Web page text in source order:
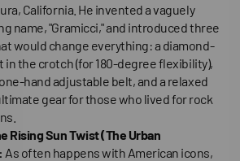
California. He invented a vaguely
name, "Gramicci," and introduced three
would change everything: a diamond-
in the crotch (for 180-degree flexibility),
hand adjustable belt, and a relaxed
gear for those who lived for rock
Rising Sun Twist (The Urban
As often happens with American icons,